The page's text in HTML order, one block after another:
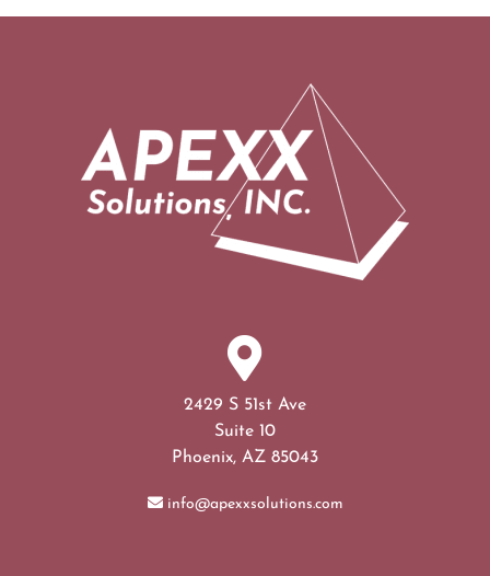
2429 S 51st Ave
Suite 10
Phoenix, AZ 85043
info@apexxsolutions.com